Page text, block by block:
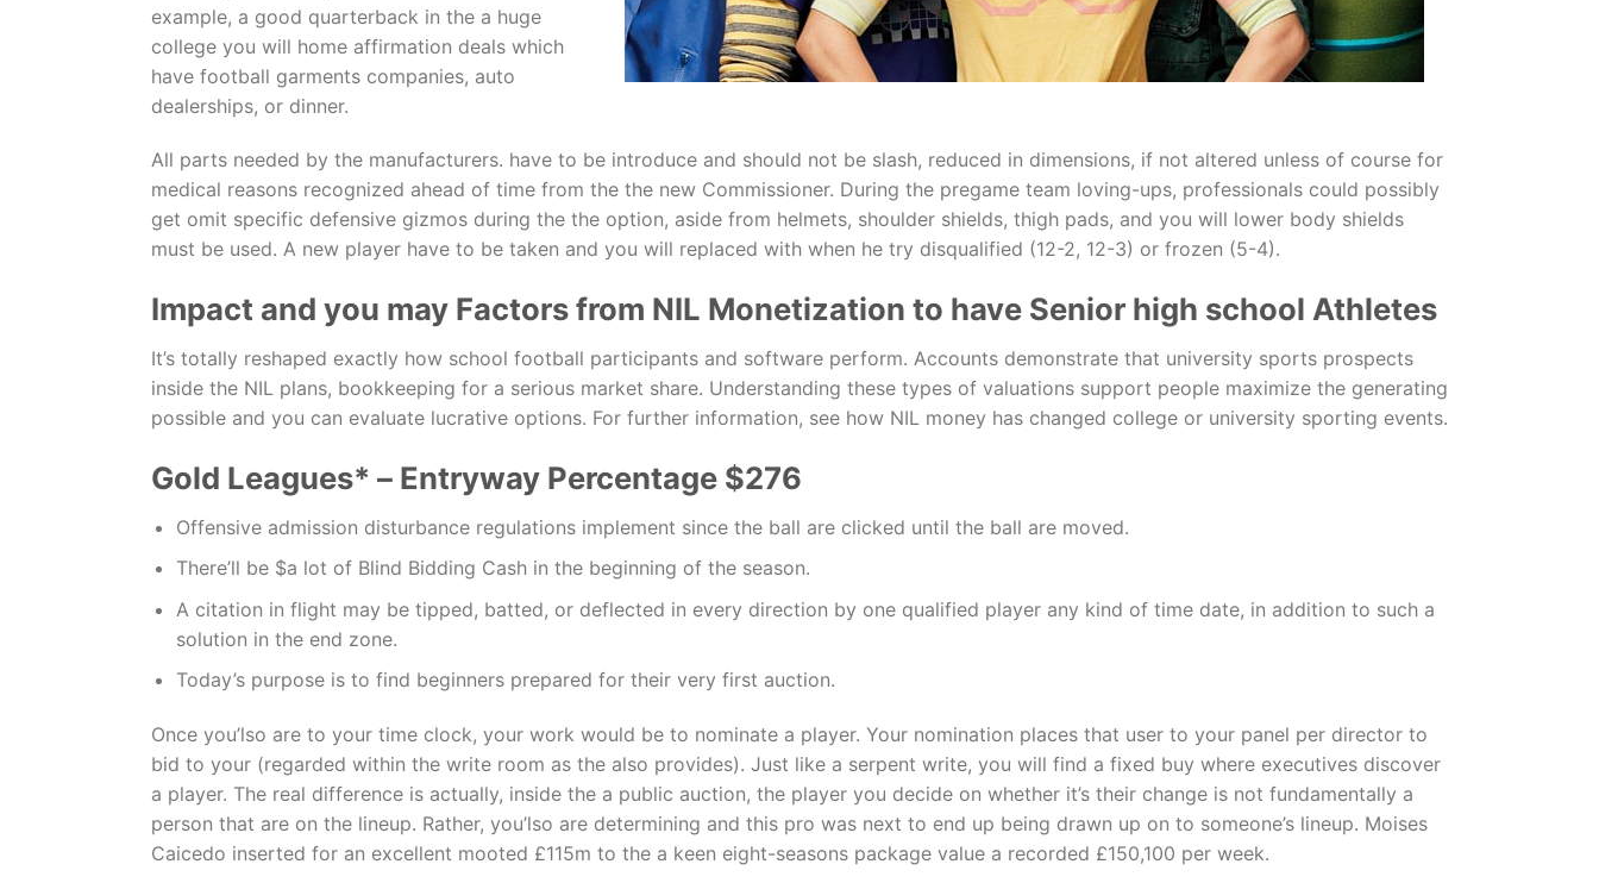
example, a good quarterback in the a huge
college you will home affirmation deals which
have football garments companies, auto
dealerships, or dinner.
All parts needed by the manufacturers. have to be introduce and should not be slash, reduced in dimensions, if not altered unless of course for
medical reasons recognized ahead of time from the the new Commissioner. During the pregame team loving-ups, professionals could possibly
get omit specific defensive gizmos during the the option, aside from helmets, shoulder shields, thigh pads, and you will lower body shields
must be used. A new player have to be taken and you will replaced with when he try disqualified (12-2, 12-3) or frozen (5-4).
Impact and you may Factors from NIL Monetization to have Senior high school Athletes
It’s totally reshaped exactly how school football participants and software perform. Accounts demonstrate that university sports prospects
inside the NIL plans, bookkeeping for a serious market share. Understanding these types of valuations support people maximize the generating
possible and you can evaluate lucrative options. For further information, see how NIL money has changed college or university sporting events.
Gold Leagues* – Entryway Percentage $276
Offensive admission disturbance regulations implement since the ball are clicked until the ball are moved.
There’ll be $a lot of Blind Bidding Cash in the beginning of the season.
A citation in flight may be tipped, batted, or deflected in every direction by one qualified player any kind of time date, in addition to such a
solution in the end zone.
Today’s purpose is to find beginners prepared for their very first auction.
Once you’lso are to your time clock, your work would be to nominate a player. Your nomination places that user to your panel per director to
bid to your (regarded within the write room as the also provides). Just like a serpent write, you will find a fixed buy where executives discover
a player. The real difference is actually, inside the a public auction, the player you decide on whether it’s their change is not fundamentally a
person that are on the lineup. Rather, you’lso are determining and this pro was next to end up being drawn up on to someone’s lineup. Moises
Caicedo inserted for an excellent mooted £115m to the a keen eight-seasons package value a recorded £150,100 per week.